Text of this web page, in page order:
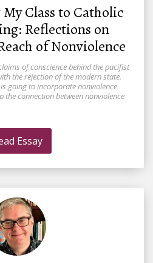
Class to Catholic
Reflections on
of Nonviolence
of conscience behind the pacifist
the rejection of the modern state.
going to incorporate nonviolence
the connection between nonviolence
Essay